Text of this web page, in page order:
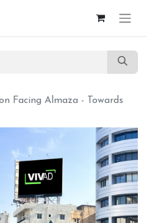
Facing Almaza - Towards